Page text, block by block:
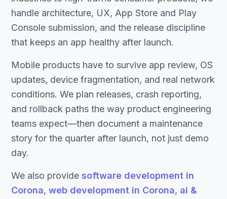
handle architecture, UX, App Store and Play
Console submission, and the release discipline
that keeps an app healthy after launch.
Mobile products have to survive app review, OS
updates, device fragmentation, and real network
conditions. We plan releases, crash reporting,
and rollback paths the way product engineering
teams expect—then document a maintenance
story for the quarter after launch, not just demo
day.
We also provide software development in
Corona, web development in Corona, ai &